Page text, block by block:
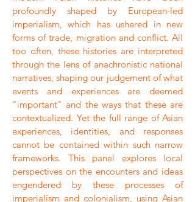
profoundly shaped by European-led
imperialism, which has ushered in new
forms of trade, migration and conflict. All
too often, these histories are interpreted
through the lens of anachronistic national
narratives, shaping our judgement of what
events and experiences are deemed
"important" and the ways that these are
contextualized. Yet the full range of Asian
experiences, identities, and responses
cannot be contained within such narrow
frameworks. This panel explores local
perspectives on the encounters and ideas
engendered by these processes of
imperialism and colonialism, using Asian